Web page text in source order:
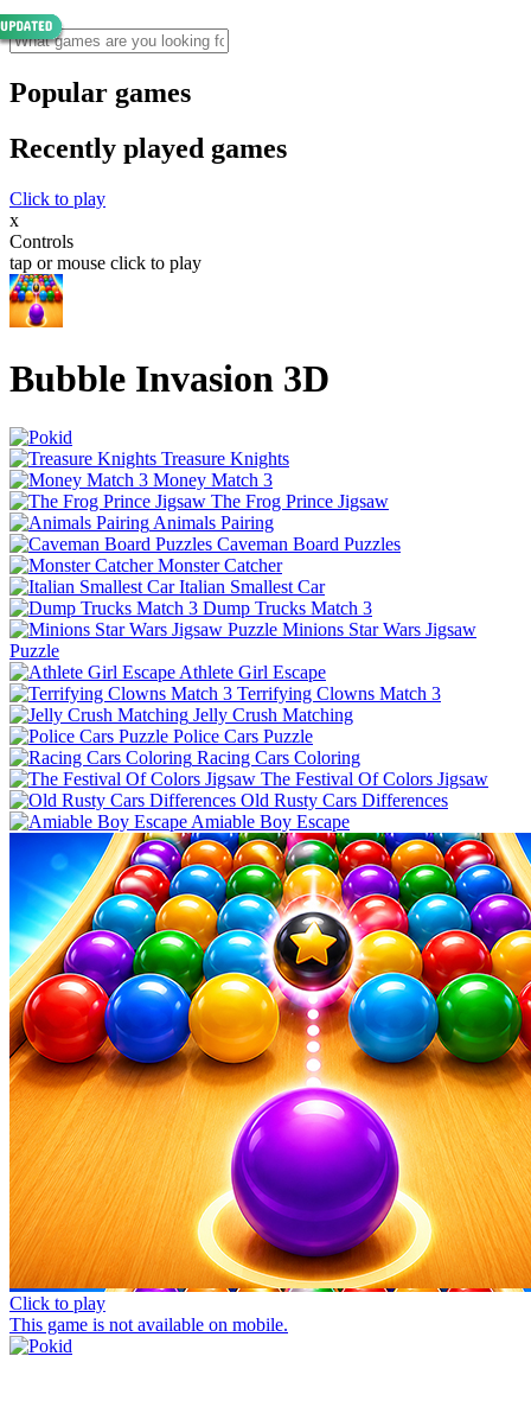
Popular games
Recently played games
Click to play
x
Controls
tap or mouse click to play
Bubble Invasion 3D
Treasure Knights
Money Match 3
The Frog Prince Jigsaw
Animals Pairing
Caveman Board Puzzles
Monster Catcher
Italian Smallest Car
Dump Trucks Match 3
Minions Star Wars Jigsaw
Puzzle
Athlete Girl Escape
Terrifying Clowns Match 3
Jelly Crush Matching
Police Cars Puzzle
Racing Cars Coloring
The Festival Of Colors Jigsaw
Old Rusty Cars Differences
Amiable Boy Escape
Click to play
This game is not available on mobile.